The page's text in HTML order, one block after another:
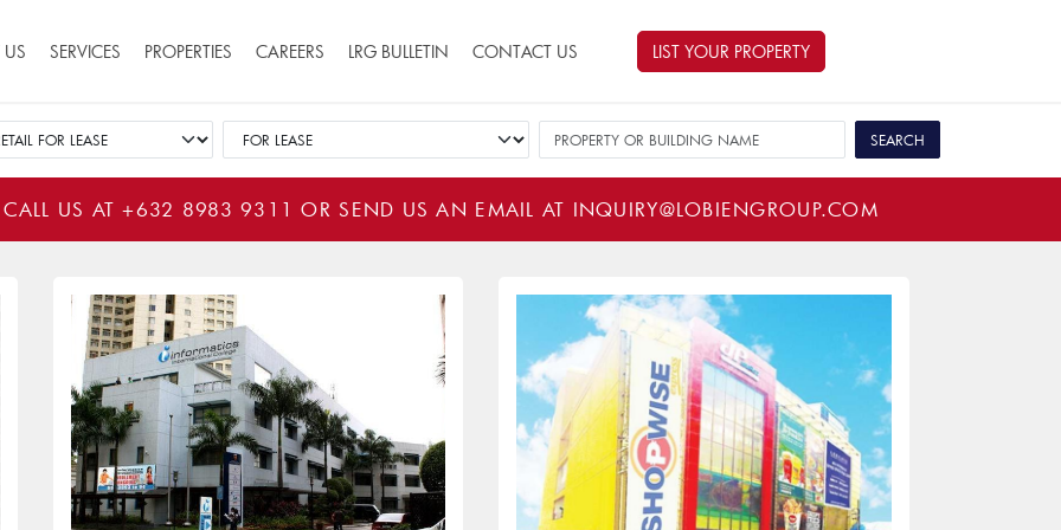
SERVICES PROPERTIES CAREERS LRG BULLETIN CONTACT US LIST YOUR PROPERTY
CALL US AT+632 8983 9311 OR SEND US AN EMAIL AT INQUIRY@LOBIENGROUP.COM